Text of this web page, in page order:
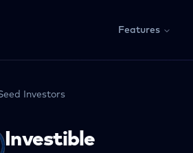
Features
Investors
Investible